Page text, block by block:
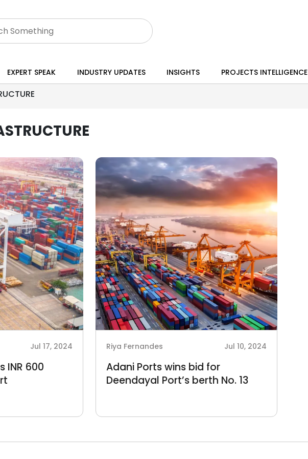
EXPERT SPEAK INDUSTRY UPDATES INSIGHTS PROJECTS INTELLIGENCE
Jul 17, 2024
INR 600
Riya Fernandes Jul 10, 2024
Adani Ports wins bid for
Deendayal Port’s berth No. 13